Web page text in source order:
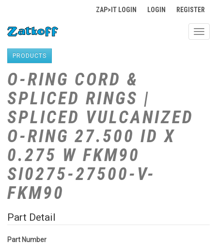
ZAP>IT LOGIN LOGIN REGISTER
PRODUCTS
O-RING CORD &
SPLICED RINGS |
SPLICED VULCANIZED
O-RING 27.500 ID X
0.275 W FKM90
SI0275-27500-V-
FKM90
Part Detail
Part Number